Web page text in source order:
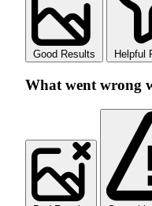
Good Results Helpful
What went wrong